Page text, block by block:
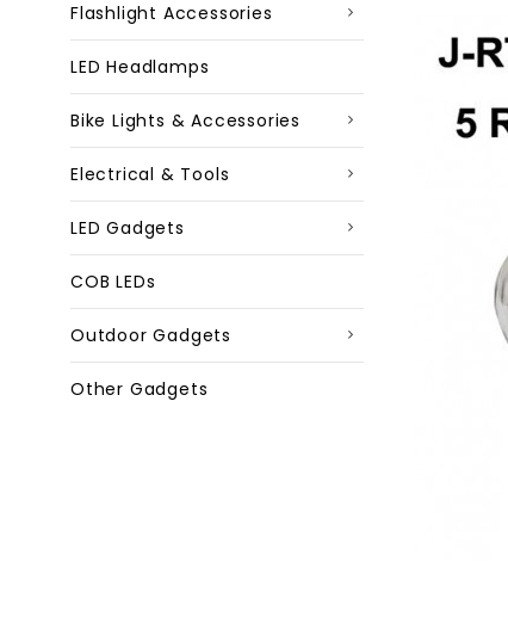
Flashlight Accessories
LED Headlamps
Bike Lights & Accessories
Electrical & Tools
LED Gadgets
COB LEDs
Outdoor Gadgets
Other Gadgets